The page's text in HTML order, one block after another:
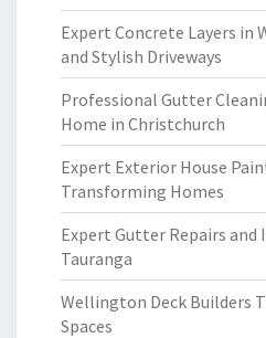
Expert Concrete Layers in
and Stylish Driveways
Professional Gutter
Home in Christchurch
Expert Exterior House
Transforming Homes
Expert Gutter Repairs
Tauranga
Wellington Deck Builders
Spaces